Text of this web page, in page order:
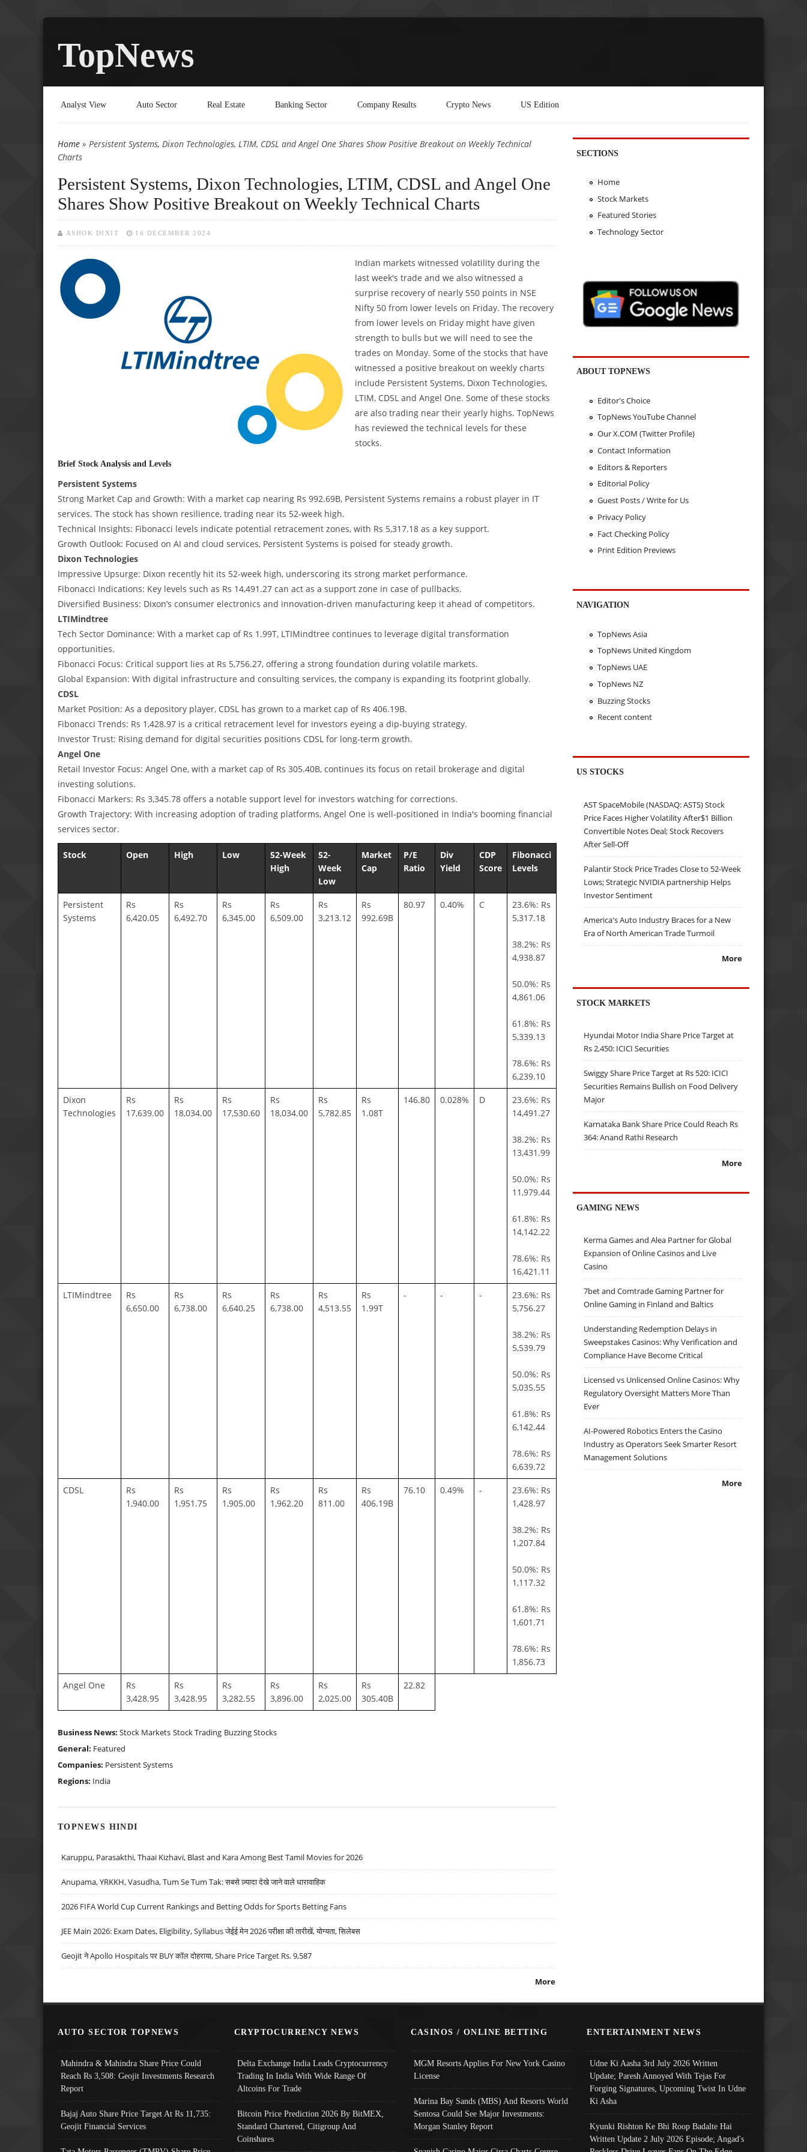
TopNews
Analyst View Auto Sector Real Estate Banking Sector Company Results Crypto News US Edition
You are here
Home » Persistent Systems, Dixon Technologies, LTIM, CDSL and Angel One Shares Show Positive Breakout on Weekly Technical
Charts
Persistent Systems, Dixon Technologies, LTIM, CDSL and Angel One
Shares Show Positive Breakout on Weekly Technical Charts
ASHOK DIXIT 16 DECEMBER 2024
Indian markets witnessed volatility during the
last week's trade and we also witnessed a
surprise recovery of nearly 550 points in NSE
Nifty 50 from lower levels on Friday. The recovery
from lower levels on Friday might have given
strength to bulls but we will need to see the
trades on Monday. Some of the stocks that have
witnessed a positive breakout on weekly charts
include Persistent Systems, Dixon Technologies,
LTIM, CDSL and Angel One. Some of these stocks
are also trading near their yearly highs. TopNews
has reviewed the technical levels for these
stocks.
Brief Stock Analysis and Levels
Persistent Systems
Strong Market Cap and Growth: With a market cap nearing Rs 992.69B, Persistent Systems remains a robust player in IT
services. The stock has shown resilience, trading near its 52-week high.
Technical Insights: Fibonacci levels indicate potential retracement zones, with Rs 5,317.18 as a key support.
Growth Outlook: Focused on AI and cloud services, Persistent Systems is poised for steady growth.
Dixon Technologies
Impressive Upsurge: Dixon recently hit its 52-week high, underscoring its strong market performance.
Fibonacci Indications: Key levels such as Rs 14,491.27 can act as a support zone in case of pullbacks.
Diversified Business: Dixon’s consumer electronics and innovation-driven manufacturing keep it ahead of competitors.
LTIMindtree
Tech Sector Dominance: With a market cap of Rs 1.99T, LTIMindtree continues to leverage digital transformation
opportunities.
Fibonacci Focus: Critical support lies at Rs 5,756.27, offering a strong foundation during volatile markets.
Global Expansion: With digital infrastructure and consulting services, the company is expanding its footprint globally.
CDSL
Market Position: As a depository player, CDSL has grown to a market cap of Rs 406.19B.
Fibonacci Trends: Rs 1,428.97 is a critical retracement level for investors eyeing a dip-buying strategy.
Investor Trust: Rising demand for digital securities positions CDSL for long-term growth.
Angel One
Retail Investor Focus: Angel One, with a market cap of Rs 305.40B, continues its focus on retail brokerage and digital
investing solutions.
Fibonacci Markers: Rs 3,345.78 offers a notable support level for investors watching for corrections.
Growth Trajectory: With increasing adoption of trading platforms, Angel One is well-positioned in India's booming financial
services sector.
Stock Open High Low
52-Week
High
52-
Week
Low
Market
Cap
P/E
Ratio
Div
Yield
CDP
Score
Fibonacci
Levels
Persistent
Systems
Rs
6,420.05
Rs
6,492.70
Rs
6,345.00
Rs
6,509.00
Rs
3,213.12
Rs
992.69B
80.97 0.40% C
23.6%: Rs
5,317.18
38.2%: Rs
4,938.87
50.0%: Rs
4,861.06
61.8%: Rs
5,339.13
78.6%: Rs
6,239.10
Dixon
Technologies
Rs
17,639.00
Rs
18,034.00
Rs
17,530.60
Rs
18,034.00
Rs
5,782.85
Rs
1.08T
146.80 0.028% D
23.6%: Rs
14,491.27
38.2%: Rs
13,431.99
50.0%: Rs
11,979.44
61.8%: Rs
14,142.22
78.6%: Rs
16,421.11
LTIMindtree
Rs
6,650.00
Rs
6,738.00
Rs
6,640.25
Rs
6,738.00
Rs
4,513.55
Rs
1.99T
- - -
23.6%: Rs
5,756.27
38.2%: Rs
5,539.79
50.0%: Rs
5,035.55
61.8%: Rs
6,142.44
78.6%: Rs
6,639.72
CDSL
Rs
1,940.00
Rs
1,951.75
Rs
1,905.00
Rs
1,962.20
Rs
811.00
Rs
406.19B
76.10 0.49% -
23.6%: Rs
1,428.97
38.2%: Rs
1,207.84
50.0%: Rs
1,117.32
61.8%: Rs
1,601.71
78.6%: Rs
1,856.73
Angel One
Rs
3,428.95
Rs
3,428.95
Rs
3,282.55
Rs
3,896.00
Rs
2,025.00
Rs
305.40B
22.82
Business News: Stock Markets Stock Trading Buzzing Stocks
General: Featured
Companies: Persistent Systems
Regions: India
TOPNEWS HINDI
Karuppu, Parasakthi, Thaai Kizhavi, Blast and Kara Among Best Tamil Movies for 2026
Anupama, YRKKH, Vasudha, Tum Se Tum Tak: सबसे ज़्यादा देखे जाने वाले धारावाहिक
2026 FIFA World Cup Current Rankings and Betting Odds for Sports Betting Fans
JEE Main 2026: Exam Dates, Eligibility, Syllabus जेईई मेन 2026 परीक्षा की तारीखें, योग्यता, सिलेबस
Geojit ने Apollo Hospitals पर BUY कॉल दोहराया, Share Price Target Rs. 9,587
More
SECTIONS
Home
Stock Markets
Featured Stories
Technology Sector
ABOUT TOPNEWS
Editor's Choice
TopNews YouTube Channel
Our X.COM (Twitter Profile)
Contact Information
Editors & Reporters
Editorial Policy
Guest Posts / Write for Us
Privacy Policy
Fact Checking Policy
Print Edition Previews
NAVIGATION
TopNews Asia
TopNews United Kingdom
TopNews UAE
TopNews NZ
Buzzing Stocks
Recent content
US STOCKS
AST SpaceMobile (NASDAQ: ASTS) Stock
Price Faces Higher Volatility After$1 Billion
Convertible Notes Deal; Stock Recovers
After Sell-Off
Palantir Stock Price Trades Close to 52-Week
Lows; Strategic NVIDIA partnership Helps
Investor Sentiment
America's Auto Industry Braces for a New
Era of North American Trade Turmoil
More
STOCK MARKETS
Hyundai Motor India Share Price Target at
Rs 2,450: ICICI Securities
Swiggy Share Price Target at Rs 520: ICICI
Securities Remains Bullish on Food Delivery
Major
Karnataka Bank Share Price Could Reach Rs
364: Anand Rathi Research
More
GAMING NEWS
Kerma Games and Alea Partner for Global
Expansion of Online Casinos and Live
Casino
7bet and Comtrade Gaming Partner for
Online Gaming in Finland and Baltics
Understanding Redemption Delays in
Sweepstakes Casinos: Why Verification and
Compliance Have Become Critical
Licensed vs Unlicensed Online Casinos: Why
Regulatory Oversight Matters More Than
Ever
AI-Powered Robotics Enters the Casino
Industry as Operators Seek Smarter Resort
Management Solutions
More
AUTO SECTOR TOPNEWS
Mahindra & Mahindra Share Price Could
Reach Rs 3,508: Geojit Investments Research
Report
Bajaj Auto Share Price Target At Rs 11,735:
Geojit Financial Services
CRYPTOCURRENCY NEWS
Delta Exchange India Leads Cryptocurrency
Trading In India With Wide Range Of
Altcoins For Trade
Bitcoin Price Prediction 2026 By BitMEX,
Standard Chartered, Citigroup And
Coinshares
CASINOS / ONLINE BETTING
MGM Resorts Applies For New York Casino
License
Marina Bay Sands (MBS) And Resorts World
Sentosa Could See Major Investments:
Morgan Stanley Report
ENTERTAINMENT NEWS
Udne Ki Aasha 3rd July 2026 Written
Update; Paresh Annoyed With Tejas For
Forging Signatures, Upcoming Twist In Udne
Ki Asha
Kyunki Rishton Ke Bhi Roop Badalte Hai
Written Update 2 July 2026 Episode; Angad's